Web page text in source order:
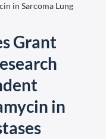
in Sarcoma Lung
Grant
in